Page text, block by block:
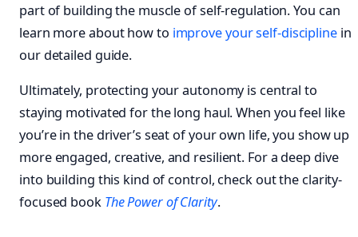
part of building the muscle of self-regulation. You can
learn more about how to improve your self-disciplinein
our detailed guide.
Ultimately, protecting your autonomy is central to
staying motivated for the long haul. When you feel like
you’re in the driver’s seat of your own life, you show up
more engaged, creative, and resilient. For a deep dive
into building this kind of control, check out the clarity-
focused book The Power of Clarity.